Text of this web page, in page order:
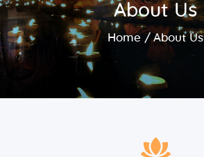
About Us
Home About Us
Retreat 2025new
Contact
Register